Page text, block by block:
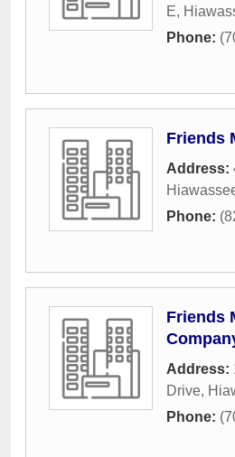
E,
Phone:
Friends
Address:
Phone:
Friends
Address:
Drive,
Phone: